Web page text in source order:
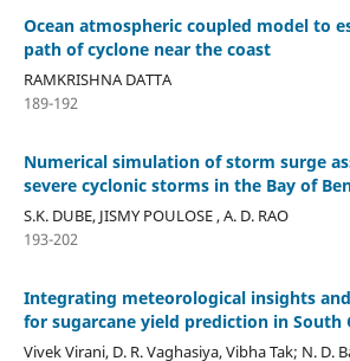
Ocean atmospheric coupled model to
path of cyclone near the coast
RAMKRISHNA DATTA
189-192
Numerical simulation of storm surge
severe cyclonic storms in the Bay of
S.K. DUBE, JISMY POULOSE , A. D. RAO
193-202
Integrating meteorological insights
for sugarcane yield prediction in South
Vivek Virani, D. R. Vaghasiya, Vibha Tak; N. D.